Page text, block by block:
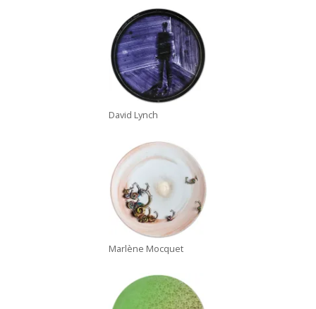
David Lynch
Marlène Mocquet